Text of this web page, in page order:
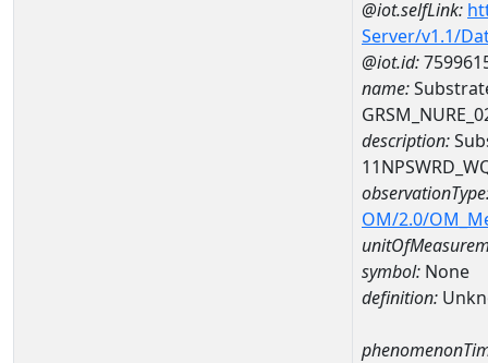
@iot.selfLink:
Server/v1.1/
@iot.id:
name:
description:
OM/2.0/
symbol: None
definition: